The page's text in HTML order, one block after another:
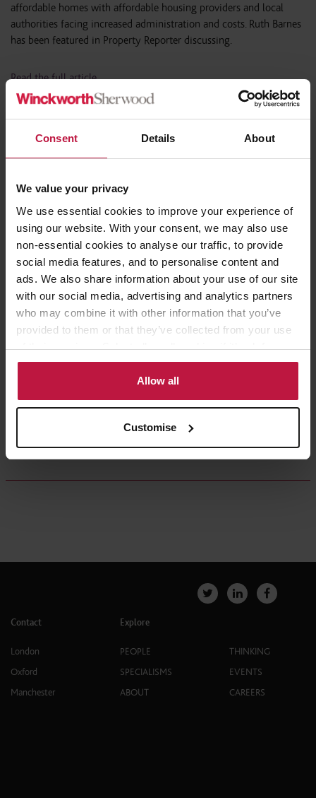
Consent Details About
We value your privacy
We use essential cookies to improve your experience of
using our website. With your consent, we may also use
non-essential cookies to analyse our traffic, to provide
social media features, and to personalise content and
ads. We also share information about your use of our site
with our social media, advertising and analytics partners
who may combine it with other information that you’ve
provided to them or that they’ve collected from your use
of their services. Select allow all cookies if it’s ok for us
to use cookies or select customise to manage cookies.
Allow all
Customise
affordable homes with affordable housing providers and local
authorities facing increased administration and costs. Ruth Barnes
has been featured in Property Reporter discussing.
Read the full article
Share this article
Contact the Author
Ruth Barnes
Partner,
London
Contact
London
Oxford
Manchester
Explore
PEOPLE
SPECIALISMS
ABOUT
THINKING
EVENTS
CAREERS